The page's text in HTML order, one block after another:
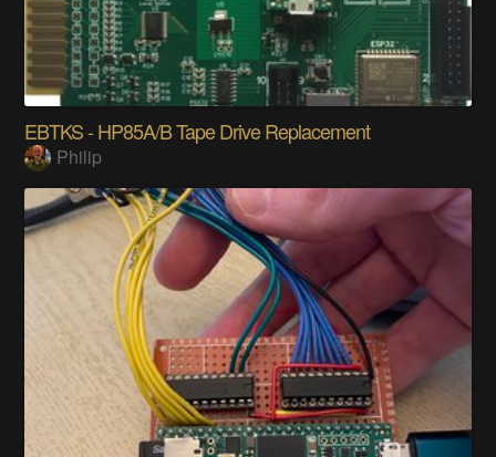
EBTKS - HP85A/B Tape Drive Replacement
Philip